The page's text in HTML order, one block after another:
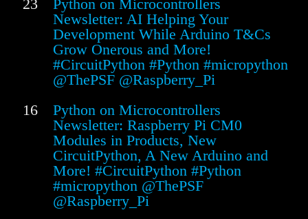
23
Python on Microcontrollers
Newsletter: AI Helping Your
Development While Arduino T&Cs
Grow Onerous and More!
#CircuitPython #Python #micropython
@ThePSF @Raspberry_Pi
16
Python on Microcontrollers
Newsletter: Raspberry Pi CM0
Modules in Products, New
CircuitPython, A New Arduino and
More! #CircuitPython #Python
#micropython @ThePSF
@Raspberry_Pi